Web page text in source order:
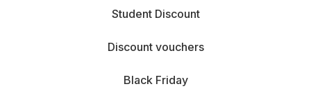
Student Discount
Discount vouchers
Black Friday